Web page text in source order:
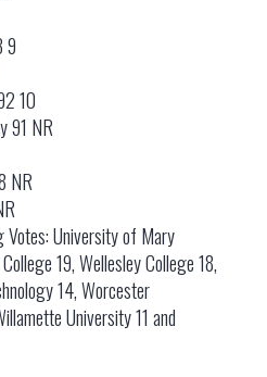
9
10
91 NR
NR
Votes: University of Mary
19, Wellesley College 18,
14, Worcester
University 11 and